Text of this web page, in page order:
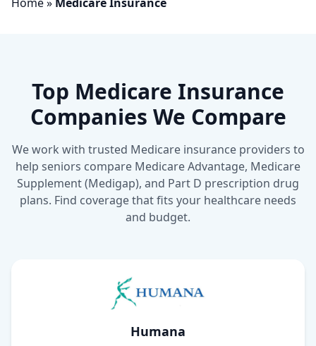
Top Medicare Insurance
Companies We Compare
We work with trusted Medicare insurance providers to
help seniors compare Medicare Advantage, Medicare
Supplement (Medigap), and Part D prescription drug
plans. Find coverage that fits your healthcare needs
and budget.
Humana